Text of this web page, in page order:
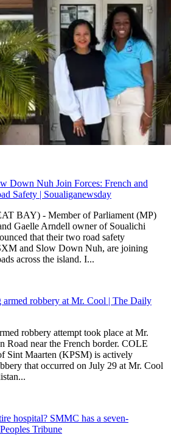
Down Nuh Join Forces: French and
Safety | Soualiganewsday
BAY) - Member of Parliament (MP)
Gaelle Arndell owner of Soualichi
that their two road safety
and Slow Down Nuh, are joining
across the island. I...
armed robbery at Mr. Cool | The Daily
robbery attempt took place at Mr.
Road near the French border. COLE
Sint Maarten (KPSM) is actively
that occurred on July 29 at Mr. Cool
hospital? SMMC has a seven-
Tribune